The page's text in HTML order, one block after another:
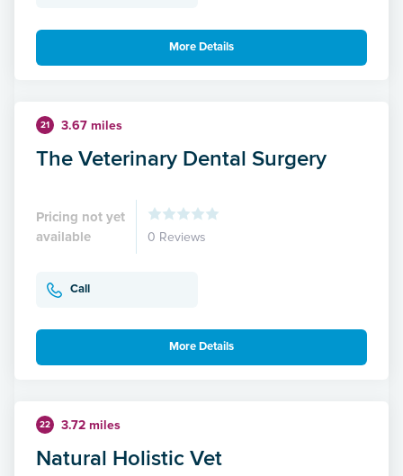
More Details
21 3.67 miles
The Veterinary Dental Surgery
Pricing not yet
available
0 Reviews
Call
More Details
22 3.72 miles
Natural Holistic Vet